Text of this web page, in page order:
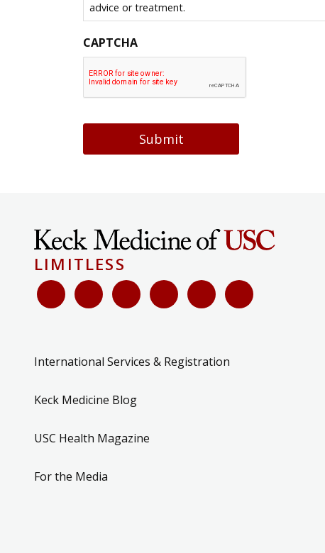
advice or treatment.
CAPTCHA
Submit
LIMITLESS
International Services & Registration
Keck Medicine Blog
USC Health Magazine
For the Media